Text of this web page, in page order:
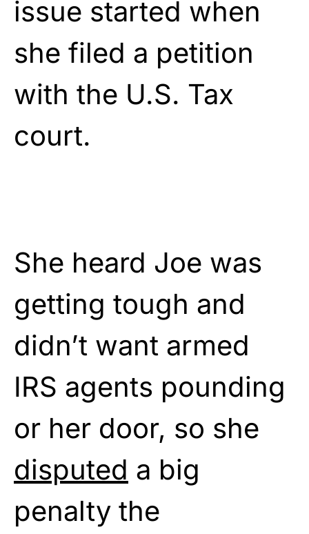
issue started when
she filed a petition
with the U.S. Tax
court.
She heard Joe was
getting tough and
didn’t want armed
IRS agents pounding
or her door, so she
disputed a big
penalty the